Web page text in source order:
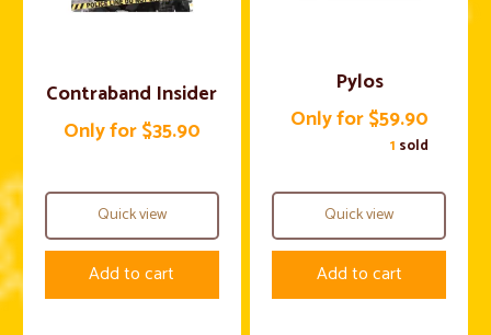
Contraband Insider
Only for $35.90
Quick view
Add to cart
Pylos
Only for $59.90
1 sold
Quick view
Add to cart